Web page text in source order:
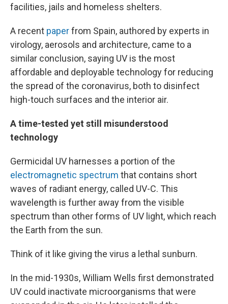
facilities, jails and homeless shelters.
A recent paperfrom Spain, authored by experts in
virology, aerosols and architecture, came to a
similar conclusion, saying UV is the most
affordable and deployable technology for reducing
the spread of the coronavirus, both to disinfect
high-touch surfaces and the interior air.
A time-tested yet still misunderstood
technology
Germicidal UV harnesses a portion of the
electromagnetic spectrum that contains short
waves of radiant energy, called UV-C. This
wavelength is further away from the visible
spectrum than other forms of UV light, which reach
the Earth from the sun.
Think of it like giving the virus a lethal sunburn.
In the mid-1930s, William Wells first demonstrated
UV could inactivate microorganisms that were